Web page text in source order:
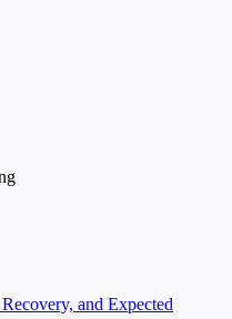
and Expected